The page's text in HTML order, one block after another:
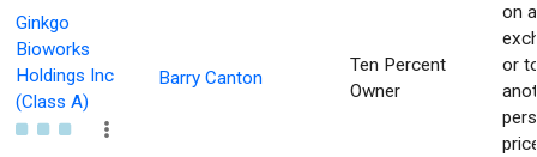
Ginkgo
Bioworks
Holdings Inc
(Class A)
Barry Canton
Ten Percent
Owner
on
or